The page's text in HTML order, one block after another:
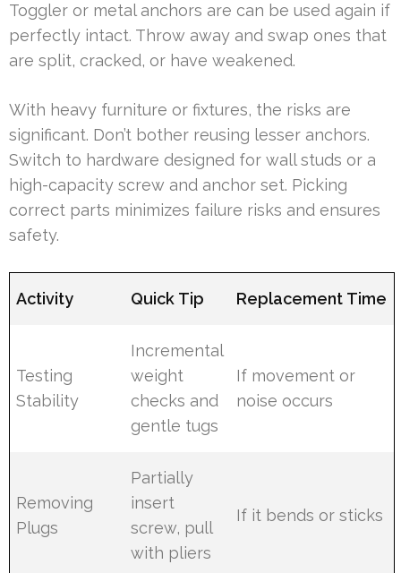
Toggler or metal anchors are can be used again if
perfectly intact. Throw away and swap ones that
are split, cracked, or have weakened.
With heavy furniture or fixtures, the risks are
significant. Don’t bother reusing lesser anchors.
Switch to hardware designed for wall studs or a
high-capacity screw and anchor set. Picking
correct parts minimizes failure risks and ensures
safety.
Activity Quick Tip Replacement Time
Testing
Stability
Incremental
weight
checks and
gentle tugs
If movement or
noise occurs
Removing
Plugs
Partially
insert
screw, pull
with pliers
If it bends or sticks